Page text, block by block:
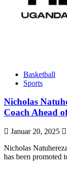
Basketball
Sports
Nicholas
Coach Ahead
Januar 20, 2025
Nicholas
has been promoted